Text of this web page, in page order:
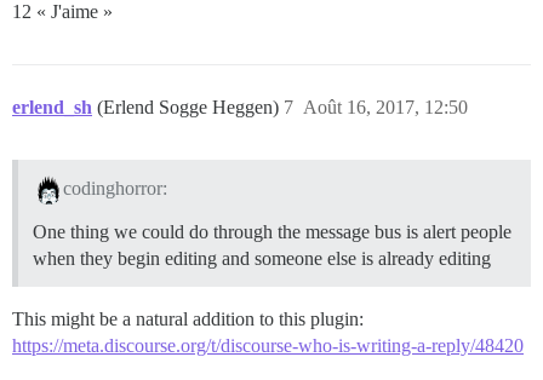
12 « J'aime »
erlend_sh (Erlend Sogge Heggen) Août 16, 2017, 12:50
7
codinghorror:
One thing we could do through the message bus is alert people
when they begin editing and someone else is already editing
This might be a natural addition to this plugin:
https://meta.discourse.org/t/discourse-who-is-writing-a-reply/48420